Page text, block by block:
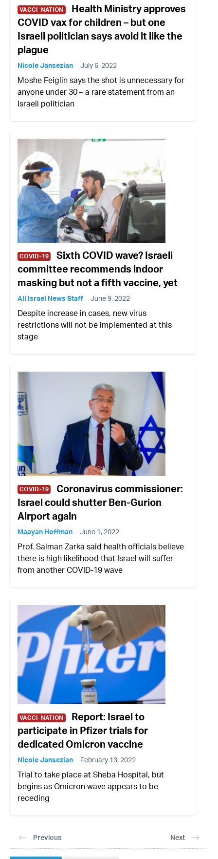
VACCI-NATION
Health Ministry approves
COVID vax for children – but one
Israeli politician says avoid it like the
plague
Nicole Jansezian July 6, 2022
Moshe Feiglin says the shot is unnecessary for
anyone under 30 – a rare statement from an
Israeli politician
COVID-19
Sixth COVID wave? Israeli
committee recommends indoor
masking but not a fifth vaccine, yet
All Israel News Staff June 9, 2022
Despite increase in cases, new virus
restrictions will not be implemented at this
stage
COVID-19
Coronavirus commissioner:
Israel could shutter Ben-Gurion
Airport again
Maayan Hoffman June 1, 2022
Prof. Salman Zarka said health officials believe
there is high likelihood that Israel will suffer
from another COVID-19 wave
VACCI-NATION
Report: Israel to
participate in Pfizer trials for
dedicated Omicron vaccine
Nicole Jansezian February 13, 2022
Trial to take place at Sheba Hospital, but
begins as Omicron wave appears to be
receding
Previous Next